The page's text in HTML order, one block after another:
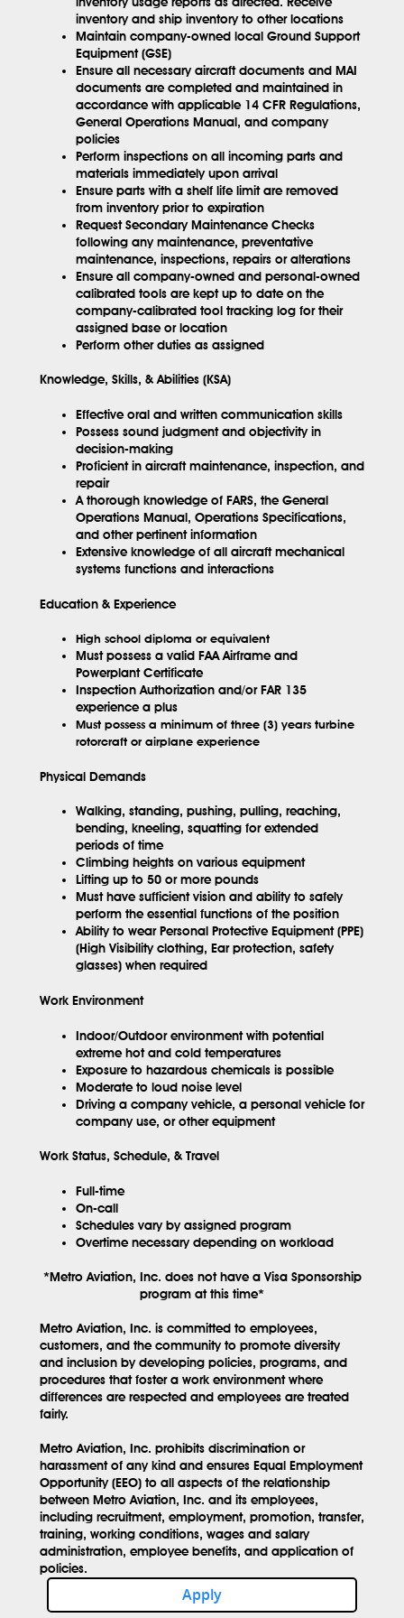
inventory and ship inventory to other locations
Maintain company-owned local Ground Support
Equipment (GSE)
Ensure all necessary aircraft documents and MAI
documents are completed and maintained in
accordance with applicable 14 CFR Regulations,
General Operations Manual, and company
policies
Perform inspections on all incoming parts and
materials immediately upon arrival
Ensure parts with a shelf life limit are removed
from inventory prior to expiration
Request Secondary Maintenance Checks
following any maintenance, preventative
maintenance, inspections, repairs or alterations
Ensure all company-owned and personal-owned
calibrated tools are kept up to date on the
company-calibrated tool tracking log for their
assigned base or location
Perform other duties as assigned
Knowledge, Skills, & Abilities (KSA)
Effective oral and written communication skills
Possess sound judgment and objectivity in
decision-making
Proficient in aircraft maintenance, inspection, and
repair
A thorough knowledge of FARS, the General
Operations Manual, Operations Specifications,
and other pertinent information
Extensive knowledge of all aircraft mechanical
systems functions and interactions
Education & Experience
High school diploma or equivalent
Must possess a valid FAA Airframe and
Powerplant Certificate
Inspection Authorization and/or FAR 135
experience a plus
Must possess a minimum of three (3) years turbine
rotorcraft or airplane experience
Physical Demands
Walking, standing, pushing, pulling, reaching,
bending, kneeling, squatting for extended
periods of time
Climbing heights on various equipment
Lifting up to 50 or more pounds
Must have sufficient vision and ability to safely
perform the essential functions of the position
Ability to wear Personal Protective Equipment (PPE)
(High Visibility clothing, Ear protection, safety
glasses) when required
Work Environment
Indoor/Outdoor environment with potential
extreme hot and cold temperatures
Exposure to hazardous chemicals is possible
Moderate to loud noise level
Driving a company vehicle, a personal vehicle for
company use, or other equipment
Work Status, Schedule, & Travel
Full-time
On-call
Schedules vary by assigned program
Overtime necessary depending on workload
*Metro Aviation, Inc. does not have a Visa Sponsorship
program at this time*
Metro Aviation, Inc. is committed to employees,
customers, and the community to promote diversity
and inclusion by developing policies, programs, and
procedures that foster a work environment where
differences are respected and employees are treated
fairly.
Metro Aviation, Inc. prohibits discrimination or
harassment of any kind and ensures Equal Employment
Opportunity (EEO) to all aspects of the relationship
between Metro Aviation, Inc. and its employees,
including recruitment, employment, promotion, transfer,
training, working conditions, wages and salary
administration, employee benefits, and application of
policies.
Apply